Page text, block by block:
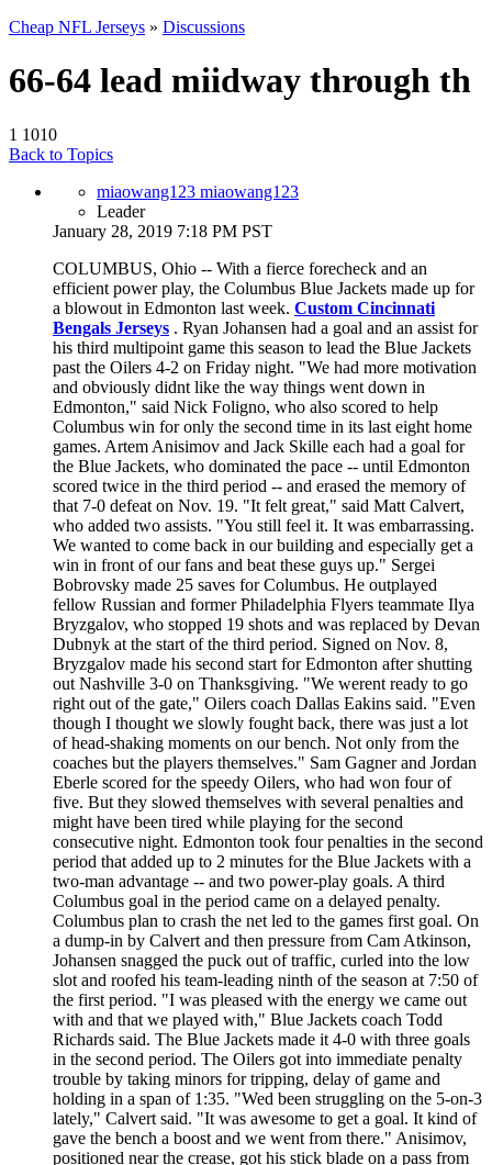
Cheap NFL Jerseys » Discussions
66-64 lead miidway through th
1 1010
Back to Topics
miaowang123 miaowang123
Leader
January 28, 2019 7:18 PM PST
COLUMBUS, Ohio -- With a fierce forecheck and an
efficient power play, the Columbus Blue Jackets made up for
a blowout in Edmonton last week. Custom Cincinnati
Bengals Jerseys . Ryan Johansen had a goal and an assist for
his third multipoint game this season to lead the Blue Jackets
past the Oilers 4-2 on Friday night. "We had more motivation
and obviously didnt like the way things went down in
Edmonton," said Nick Foligno, who also scored to help
Columbus win for only the second time in its last eight home
games. Artem Anisimov and Jack Skille each had a goal for
the Blue Jackets, who dominated the pace -- until Edmonton
scored twice in the third period -- and erased the memory of
that 7-0 defeat on Nov. 19. "It felt great," said Matt Calvert,
who added two assists. "You still feel it. It was embarrassing.
We wanted to come back in our building and especially get a
win in front of our fans and beat these guys up." Sergei
Bobrovsky made 25 saves for Columbus. He outplayed
fellow Russian and former Philadelphia Flyers teammate Ilya
Bryzgalov, who stopped 19 shots and was replaced by Devan
Dubnyk at the start of the third period. Signed on Nov. 8,
Bryzgalov made his second start for Edmonton after shutting
out Nashville 3-0 on Thanksgiving. "We werent ready to go
right out of the gate," Oilers coach Dallas Eakins said. "Even
though I thought we slowly fought back, there was just a lot
of head-shaking moments on our bench. Not only from the
coaches but the players themselves." Sam Gagner and Jordan
Eberle scored for the speedy Oilers, who had won four of
five. But they slowed themselves with several penalties and
might have been tired while playing for the second
consecutive night. Edmonton took four penalties in the second
period that added up to 2 minutes for the Blue Jackets with a
two-man advantage -- and two power-play goals. A third
Columbus goal in the period came on a delayed penalty.
Columbus plan to crash the net led to the games first goal. On
a dump-in by Calvert and then pressure from Cam Atkinson,
Johansen snagged the puck out of traffic, curled into the low
slot and roofed his team-leading ninth of the season at 7:50 of
the first period. "I was pleased with the energy we came out
with and that we played with," Blue Jackets coach Todd
Richards said. The Blue Jackets made it 4-0 with three goals
in the second period. The Oilers got into immediate penalty
trouble by taking minors for tripping, delay of game and
holding in a span of 1:35. "Wed been struggling on the 5-on-3
lately," Calvert said. "It was awesome to get a goal. It kind of
gave the bench a boost and we went from there." Anisimov,
positioned near the crease, got his stick blade on a pass from